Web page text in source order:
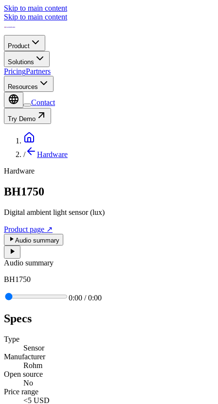
Skip to main content
Skip to main content
Product
Solutions
PricingPartners
Resources
Contact
Try Demo
/
Hardware
Hardware
BH1750
Digital ambient light sensor (lux)
Product page ↗
Audio summary
Audio summary
BH1750
0:00 /0:00
Specs
Type
Sensor
Manufacturer
Rohm
Open source
No
Price range
<5 USD